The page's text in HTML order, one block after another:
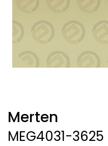
Merten
MEG4031-3625